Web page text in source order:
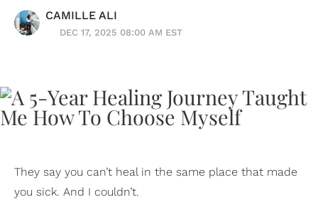
CAMILLE ALI
DEC 17, 2025 08:00 AM EST
They say you can’t heal in the same place that made
you sick. And I couldn’t.